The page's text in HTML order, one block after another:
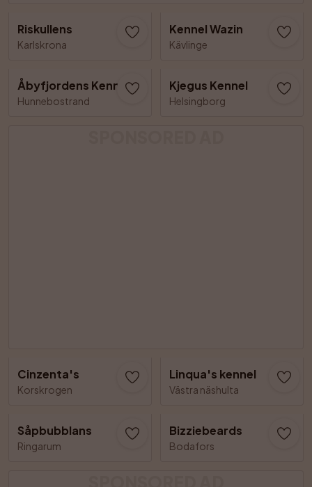
Riskullens
Karlskrona
Kennel Wazin
Kävlinge
Åbyfjordens Kennel
Hunnebostrand
Kjegus Kennel
Helsingborg
Cinzenta's
Korskrogen
Linqua's kennel
Västra näshulta
Såpbubblans
Ringarum
Bizziebeards
Bodafors